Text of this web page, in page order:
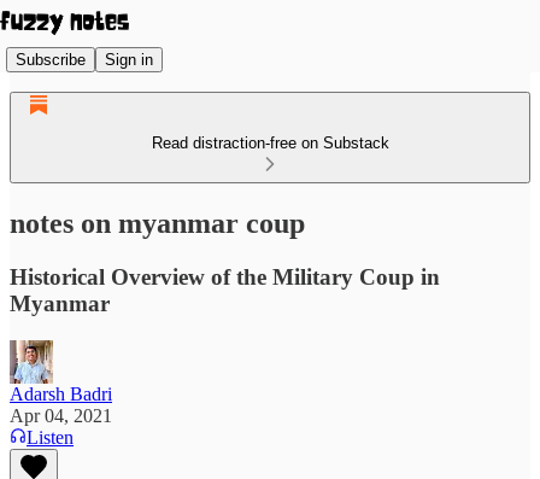
Subscribe Sign in
Read distraction-free on Substack
notes on myanmar coup
Historical Overview of the Military Coup in
Myanmar
Adarsh Badri
Apr 04, 2021
Listen